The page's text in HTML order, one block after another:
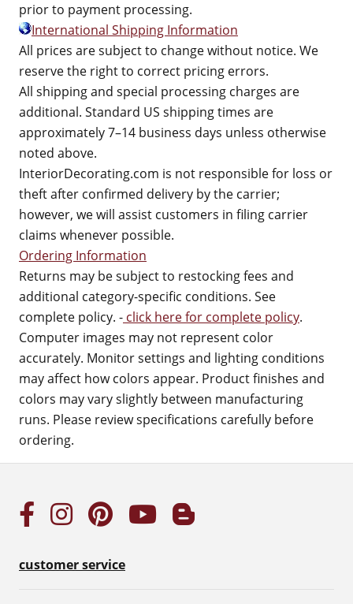
prior to payment processing.
International Shipping Information
All prices are subject to change without notice. We
reserve the right to correct pricing errors.
All shipping and special processing charges are
additional. Standard US shipping times are
approximately 7–14 business days unless otherwise
noted above.
InteriorDecorating.com is not responsible for loss or
theft after confirmed delivery by the carrier;
however, we will assist customers in filing carrier
claims whenever possible.
Ordering Information
Returns may be subject to restocking fees and
additional category-specific conditions. See
complete policy. - click here for complete policy.
Computer images may not represent color
accurately. Monitor settings and lighting conditions
may affect how colors appear. Product finishes and
colors may vary slightly between manufacturing
runs. Please review specifications carefully before
ordering.
customer service